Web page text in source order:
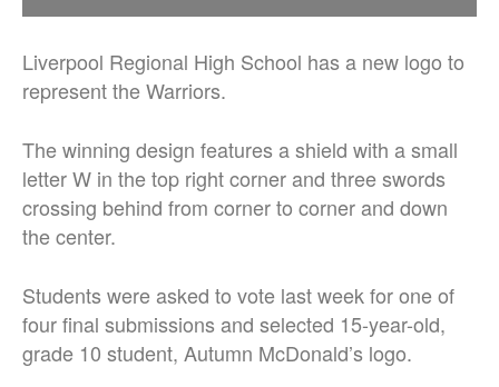
Liverpool Regional High School has a new logo to
represent the Warriors.
The winning design features a shield with a small
letter W in the top right corner and three swords
crossing behind from corner to corner and down
the center.
Students were asked to vote last week for one of
four final submissions and selected 15-year-old,
grade 10 student, Autumn McDonald’s logo.